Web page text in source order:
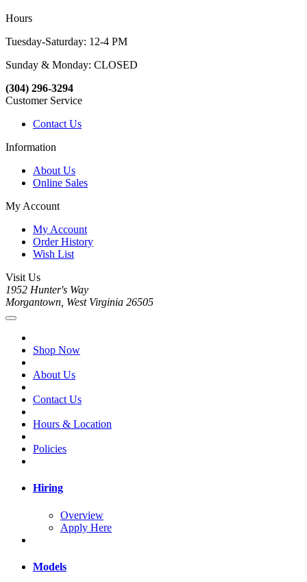
Hours
Tuesday-Saturday: 12-4 PM
Sunday & Monday: CLOSED
(304) 296-3294
Customer Service
Contact Us
Information
About Us
Online Sales
My Account
My Account
Order History
Wish List
Visit Us
1952 Hunter's Way
Morgantown, West Virginia 26505
Shop Now
About Us
Contact Us
Hours & Location
Policies
Hiring
Overview
Apply Here
Models